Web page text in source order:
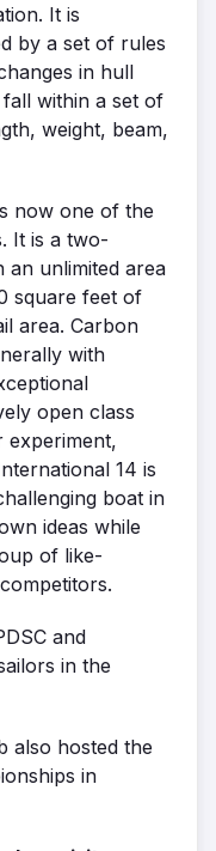
It is
by a set of rules
in hull
within a set of
weight, beam,
now one of the
It is a two-
an unlimited area
square feet of
area. Carbon
with
open class
14 is
boat in
ideas while
of like-
and
in the
also hosted the
in